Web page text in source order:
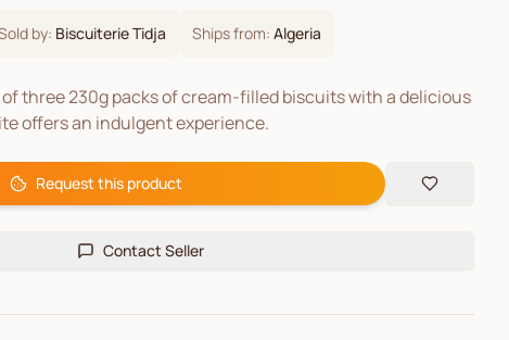
by: Biscuiterie Tidja Ships from: Algeria
three 230g packs of cream-filled biscuits with a delicious
offers an indulgent experience.
Request this product
Contact Seller